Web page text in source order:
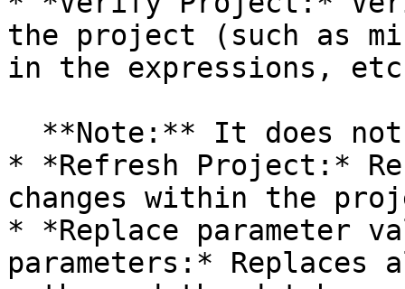
the project (such as
in the expressions,
* *Refresh Project:*
changes within the
* *Replace
parameters:*